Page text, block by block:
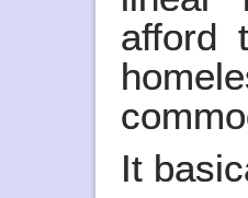
afford
It